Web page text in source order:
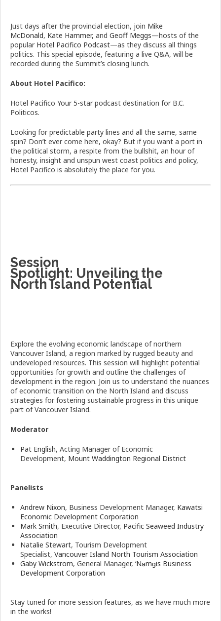
Just days after the provincial election, join Mike
McDonald, Kate Hammer, and Geoff Meggs—hosts of the
popular Hotel Pacifico Podcast—as they discuss all things
politics. This special episode, featuring a live Q&A, will be
recorded during the Summit’s closing lunch.
About Hotel Pacifico:
Hotel Pacifico Your 5-star podcast destination for B.C.
Politicos.
Looking for predictable party lines and all the same, same
spin? Don’t ever come here, okay? But if you want a port in
the political storm, a respite from the bullshit, an hour of
honesty, insight and unspun west coast politics and policy,
Hotel Pacifico is absolutely the place for you.
Session
Spotlight: Unveiling the
North Island Potential
Explore the evolving economic landscape of northern
Vancouver Island, a region marked by rugged beauty and
undeveloped resources. This session will highlight potential
opportunities for growth and outline the challenges of
development in the region. Join us to understand the nuances
of economic transition on the North Island and discuss
strategies for fostering sustainable progress in this unique
part of Vancouver Island.
Moderator
Pat English, Acting Manager of Economic
Development, Mount Waddington Regional District
Panelists
Andrew Nixon, Business Development Manager, Kawatsi
Economic Development Corporation
Mark Smith, Executive Director, Pacific Seaweed Industry
Association
Natalie Stewart, Tourism Development
Specialist, Vancouver Island North Tourism Association
Gaby Wickstrom, General Manager, ‘Na̱mg̱is Business
Development Corporation
Stay tuned for more session features, as we have much more
in the works!